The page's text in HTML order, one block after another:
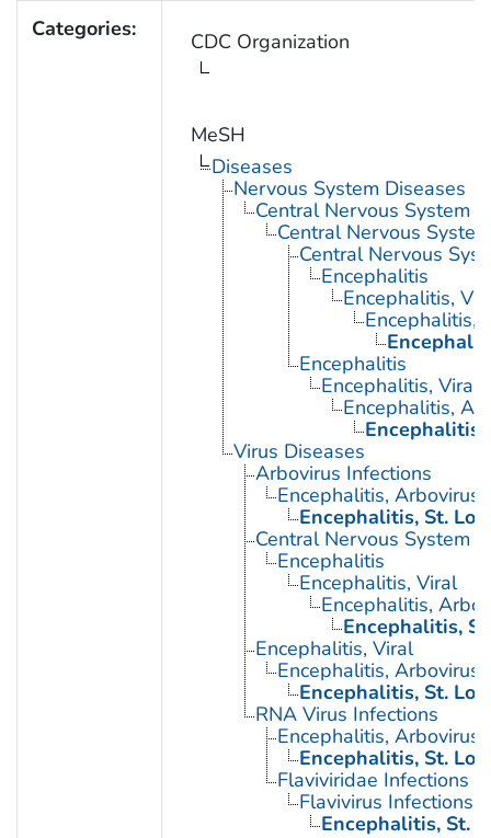
Categories: CDC Organization
MeSH
Diseases
Nervous System Diseases
Central Nervous System
Central Nervous
Central Nervous
Encephalitis
Encephalitis,
Encephalitis,
Encephalitis
Encephalitis, Viral
Encephalitis,
Encephalitis,
Virus Diseases
Arbovirus Infections
Encephalitis, Arbovirus
Encephalitis, St.
Central Nervous System
Encephalitis
Encephalitis, Viral
Encephalitis,
Encephalitis,
Encephalitis, Viral
Encephalitis, Arbovirus
Encephalitis, St.
RNA Virus Infections
Encephalitis, Arbovirus
Encephalitis, St.
Flaviviridae Infections
Flavivirus Infections
Encephalitis, St.